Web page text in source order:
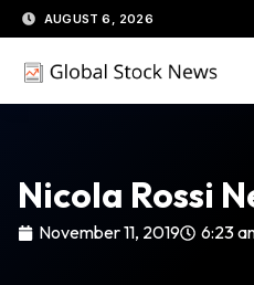
Skip
to
content
AUGUST 6, 2026
Nicola Rossi
November 11, 2019 6:23